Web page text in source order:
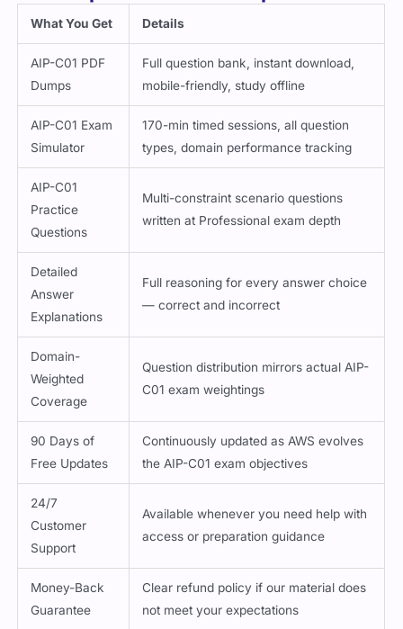
What You Get Details
AIP-C01 PDF
Dumps
Full question bank, instant download,
mobile-friendly, study offline
AIP-C01 Exam
Simulator
170-min timed sessions, all question
types, domain performance tracking
AIP-C01
Practice
Questions
Multi-constraint scenario questions
written at Professional exam depth
Detailed
Answer
Explanations
Full reasoning for every answer choice
— correct and incorrect
Domain-
Weighted
Coverage
Question distribution mirrors actual AIP-
C01 exam weightings
90 Days of
Free Updates
Continuously updated as AWS evolves
the AIP-C01 exam objectives
24/7
Customer
Support
Available whenever you need help with
access or preparation guidance
Money-Back
Guarantee
Clear refund policy if our material does
not meet your expectations